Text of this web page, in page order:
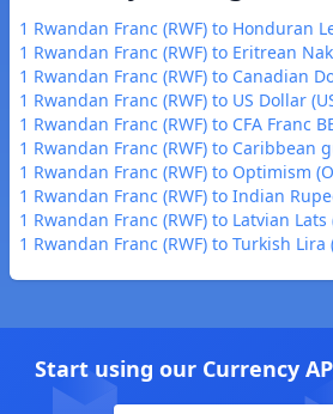
1 Rwandan Franc (RWF) to Honduran
1 Rwandan Franc (RWF) to Eritrean
1 Rwandan Franc (RWF) to Canadian
1 Rwandan Franc (RWF) to US Dollar
1 Rwandan Franc (RWF) to CFA Franc
1 Rwandan Franc (RWF) to Caribbean
1 Rwandan Franc (RWF) to Optimism
1 Rwandan Franc (RWF) to Indian
1 Rwandan Franc (RWF) to Latvian Lats
1 Rwandan Franc (RWF) to Turkish Lira
Start using our Currency